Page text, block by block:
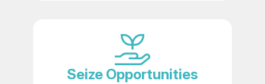
Seize Opportunities